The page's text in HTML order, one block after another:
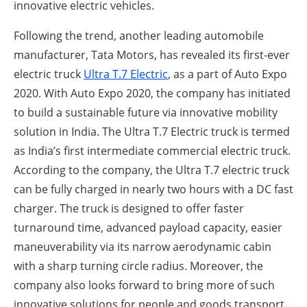
innovative electric vehicles.
Following the trend, another leading automobile
manufacturer, Tata Motors, has revealed its first-ever
electric truck Ultra T.7 Electric, as a part of Auto Expo
2020. With Auto Expo 2020, the company has initiated
to build a sustainable future via innovative mobility
solution in India. The Ultra T.7 Electric truck is termed
as India’s first intermediate commercial electric truck.
According to the company, the Ultra T.7 electric truck
can be fully charged in nearly two hours with a DC fast
charger. The truck is designed to offer faster
turnaround time, advanced payload capacity, easier
maneuverability via its narrow aerodynamic cabin
with a sharp turning circle radius. Moreover, the
company also looks forward to bring more of such